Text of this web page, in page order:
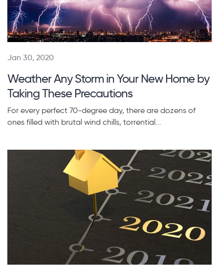
Jan 30, 2020
Weather Any Storm in Your New Home by
Taking These Precautions
For every perfect 70-degree day, there are dozens of
ones filled with brutal wind chills, torrential...